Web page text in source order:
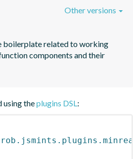
boilerplate related to working
components and their
Other versions
using theplugins DSL: